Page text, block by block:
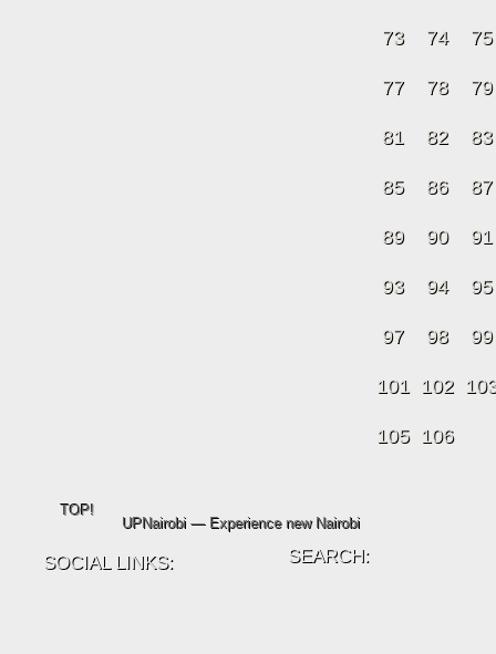
73 74 75
77 78 79
81 82 83
85 86 87
89 90 91
93 94 95
97 98 99
101 102
105 106
TOP!
UPNairobi — Experience new Nairobi
SEARCH:
SOCIAL LINKS: